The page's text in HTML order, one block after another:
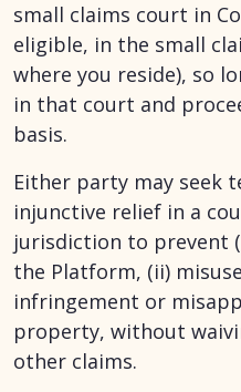
small claims court in
eligible, in the small
where you reside), so
in that court and
basis.
Either party may seek
injunctive relief in a
jurisdiction to prevent
the Platform, (ii)
infringement or
property, without
other claims.